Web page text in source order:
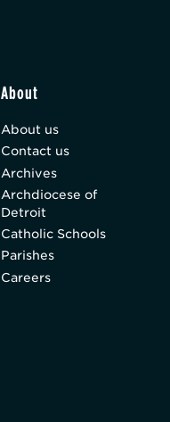
About
About us
Contact us
Archives
Archdiocese of
Detroit
Catholic Schools
Parishes
Careers